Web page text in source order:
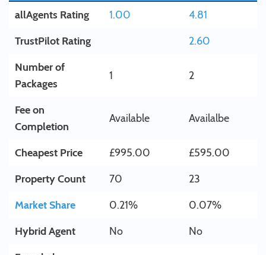
allAgents Rating 1.00
4.81
TrustPilot Rating
2.60
Number of
Packages
1 2
Fee on
Completion
Available Availalbe
Cheapest Price £995.00
£595.00
Property Count
70
23
Market Share
0.21%
0.07%
Hybrid Agent
No
No